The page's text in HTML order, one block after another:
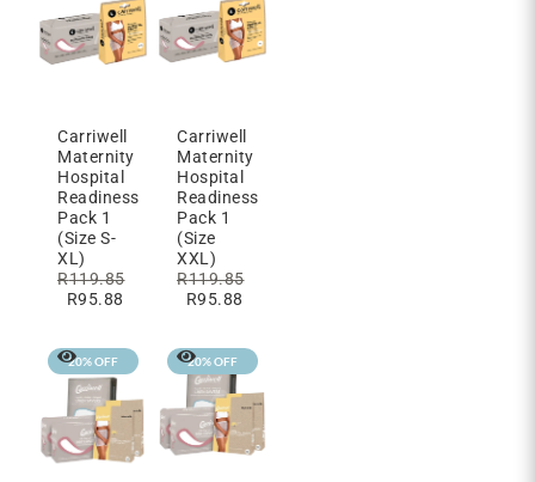
Carriwell
Maternity
Hospital
Readiness
Pack 1
(Size S-
XL)
R119.85
R95.88
Carriwell
Maternity
Hospital
Readiness
Pack 1
(Size
XXL)
R119.85
R95.88
20% OFF 20% OFF